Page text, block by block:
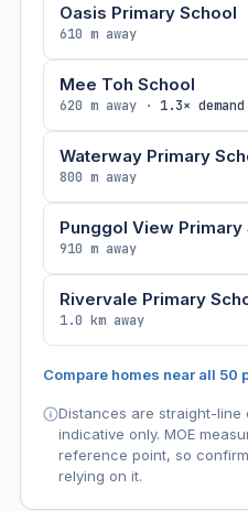
Oasis Primary School
610 m away
Mee Toh School
620 m away · 1.3× demand
Waterway Primary
800 m away
Punggol View Primary
910 m away
Rivervale Primary
1.0 km away
Compare homes near all 50
Distances are straight-line
indicative only. MOE
reference point, so
relying on it.